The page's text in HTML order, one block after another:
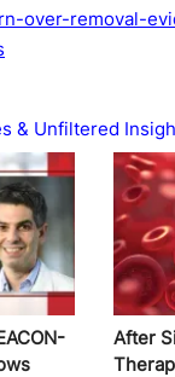
over-removal-
& Unfiltered
After